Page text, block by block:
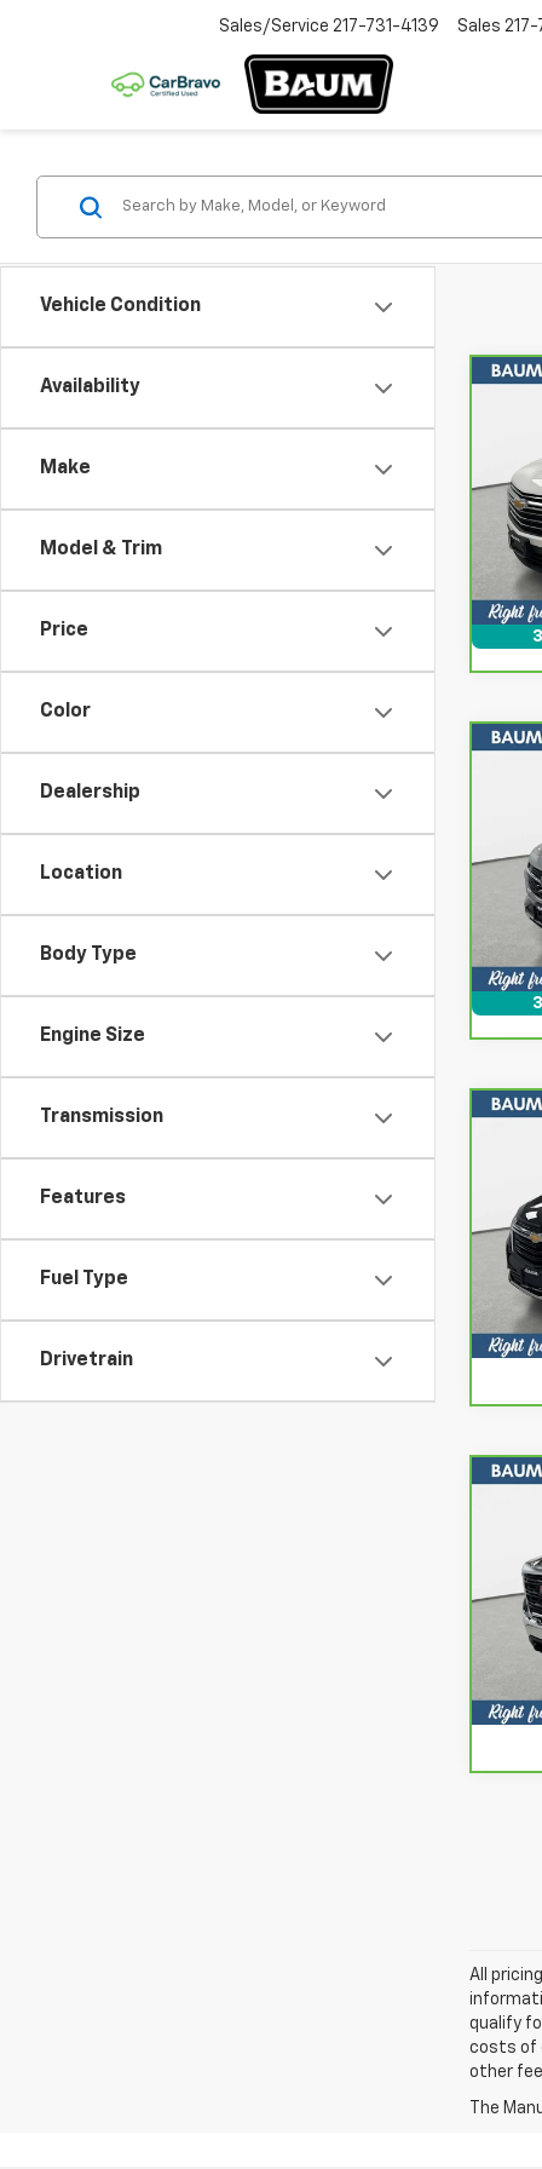
Sales/Service 217-731-4139 Sales
Vehicle Condition
Availability
Make
Model & Trim
Price
Color
Dealership
Location
Body Type
Engine Size
Transmission
Features
Fuel Type
Drivetrain
VIN:
VIN:
VIN:
Model:
VIN:
All
qualify
costs of
other
The